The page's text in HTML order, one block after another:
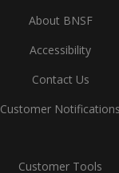
About BNSF
Accessibility
Contact Us
Customer Notifications
Customer Tools